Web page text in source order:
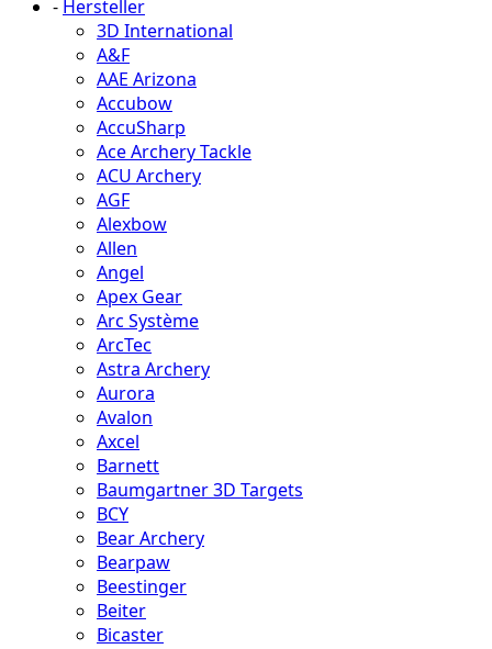
- Hersteller
3D International
A&F
AAE Arizona
Accubow
AccuSharp
Ace Archery Tackle
ACU Archery
AGF
Alexbow
Allen
Angel
Apex Gear
Arc Système
ArcTec
Astra Archery
Aurora
Avalon
Axcel
Barnett
Baumgartner 3D Targets
BCY
Bear Archery
Bearpaw
Beestinger
Beiter
Bicaster